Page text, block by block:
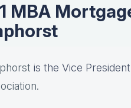
MBA
is the Vice